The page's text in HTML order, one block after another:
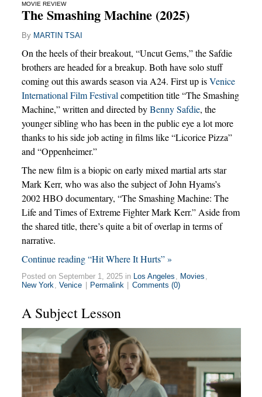
MOVIE REVIEW
The Smashing Machine (2025)
By MARTIN TSAI
On the heels of their breakout, “Uncut Gems,” the Safdie
brothers are headed for a breakup. Both have solo stuff
coming out this awards season via A24. First up isVenice
International Film Festivalcompetition title “The Smashing
Machine,” written and directed byBenny Safdie, the
younger sibling who has been in the public eye a lot more
thanks to his side job acting in films like “Licorice Pizza”
and “Oppenheimer.”
The new film is a biopic on early mixed martial arts star
Mark Kerr, who was also the subject of John Hyams’s
2002 HBO documentary, “The Smashing Machine: The
Life and Times of Extreme Fighter Mark Kerr.” Aside from
the shared title, there’s quite a bit of overlap in terms of
narrative.
Continue reading “Hit Where It Hurts” »
Posted on September 1, 2025 in Los Angeles , Movies ,
New York, Venice Permalink Comments (0)
A Subject Lesson